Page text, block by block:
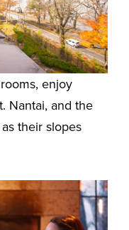
enjoy
Nantai, and the
their slopes